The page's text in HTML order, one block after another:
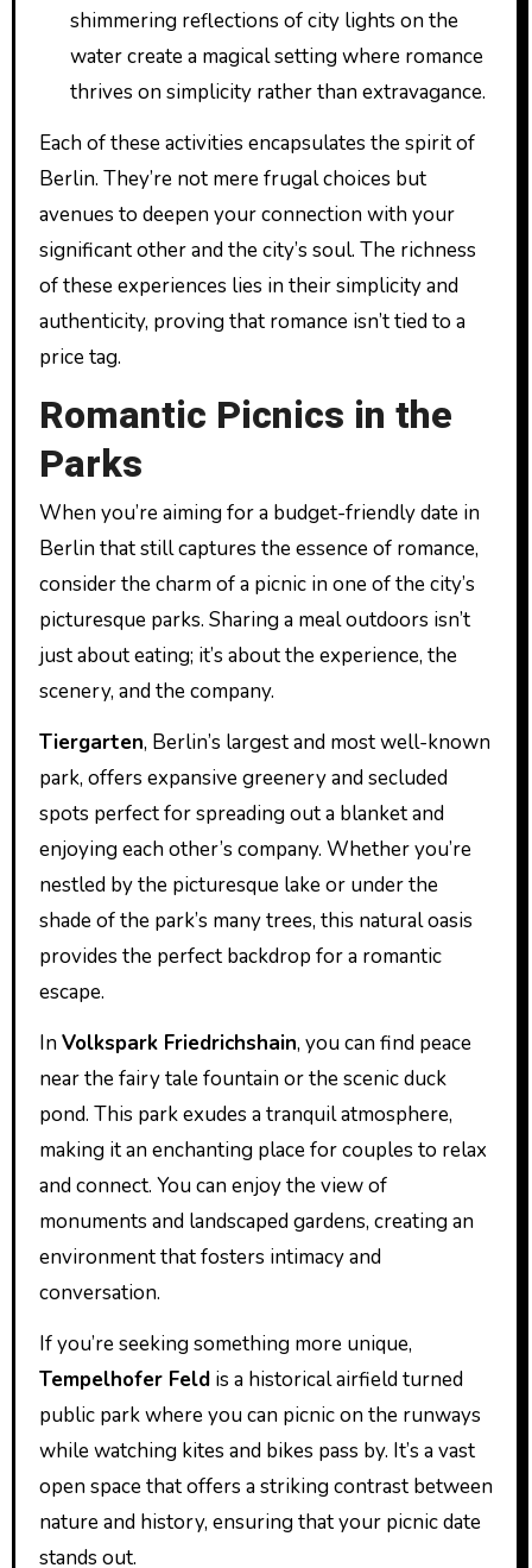
shimmering reflections of city lights on the
water create a magical setting where romance
thrives on simplicity rather than extravagance.
Each of these activities encapsulates the spirit of
Berlin. They’re not mere frugal choices but
avenues to deepen your connection with your
significant other and the city’s soul. The richness
of these experiences lies in their simplicity and
authenticity, proving that romance isn’t tied to a
price tag.
Romantic Picnics in the
Parks
When you’re aiming for a budget-friendly date in
Berlin that still captures the essence of romance,
consider the charm of a picnic in one of the city’s
picturesque parks. Sharing a meal outdoors isn’t
just about eating; it’s about the experience, the
scenery, and the company.
Tiergarten, Berlin’s largest and most well-known
park, offers expansive greenery and secluded
spots perfect for spreading out a blanket and
enjoying each other’s company. Whether you’re
nestled by the picturesque lake or under the
shade of the park’s many trees, this natural oasis
provides the perfect backdrop for a romantic
escape.
InVolkspark Friedrichshain, you can find peace
near the fairy tale fountain or the scenic duck
pond. This park exudes a tranquil atmosphere,
making it an enchanting place for couples to relax
and connect. You can enjoy the view of
monuments and landscaped gardens, creating an
environment that fosters intimacy and
conversation.
If you’re seeking something more unique,
Tempelhofer Feldis a historical airfield turned
public park where you can picnic on the runways
while watching kites and bikes pass by. It’s a vast
open space that offers a striking contrast between
nature and history, ensuring that your picnic date
stands out.